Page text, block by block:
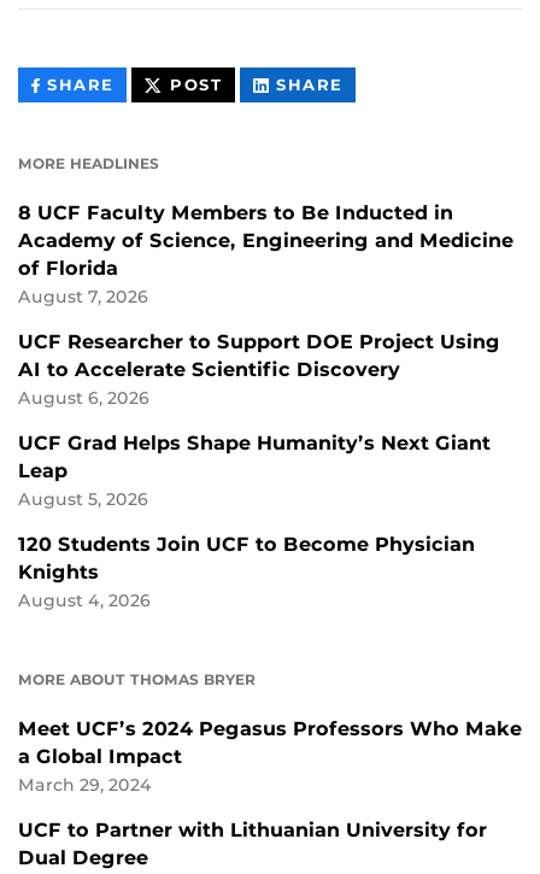
SHARE THIS
CONTENT
POST THIS
CONTENT
SHARE
CONTENT
MORE HEADLINES
8 UCF Faculty Members to Be Inducted in
Academy of Science, Engineering and Medicine
of Florida
August 7, 2026
UCF Researcher to Support DOE Project Using
AI to Accelerate Scientific Discovery
August 6, 2026
UCF Grad Helps Shape Humanity’s Next Giant
Leap
August 5, 2026
120 Students Join UCF to Become Physician
Knights
August 4, 2026
MORE ABOUT THOMAS BRYER
Meet UCF’s 2024 Pegasus Professors Who Make
a Global Impact
March 29, 2024
UCF to Partner with Lithuanian University for
Dual Degree